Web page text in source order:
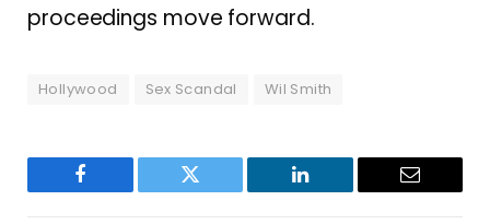
proceedings move forward.
Hollywood Sex Scandal Wil Smith
Facebook Twitter LinkedIn Email